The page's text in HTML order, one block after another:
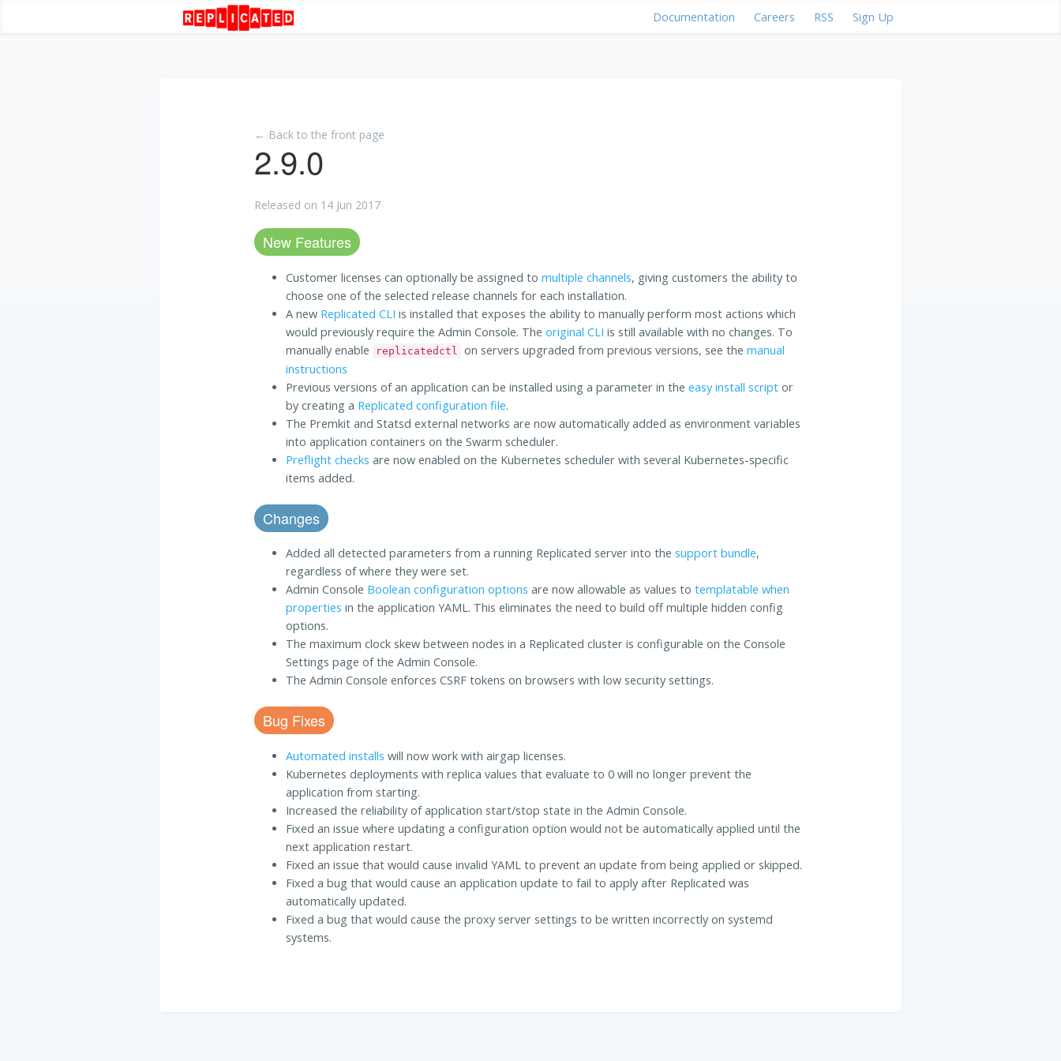
Documentation Careers RSS Sign Up
← Back to the front page
2.9.0
Released on 14 Jun 2017
New Features
Customer licenses can optionally be assigned to multiple channels, giving customers the ability to
choose one of the selected release channels for each installation.
A new Replicated CLI is installed that exposes the ability to manually perform most actions which
would previously require the Admin Console. The original CLI is still available with no changes. To
manually enable
replicatedctl on servers upgraded from previous versions, see the manual
instructions
Previous versions of an application can be installed using a parameter in the easy install script or
by creating a Replicated configuration file.
The Premkit and Statsd external networks are now automatically added as environment variables
into application containers on the Swarm scheduler.
Preflight checks are now enabled on the Kubernetes scheduler with several Kubernetes-specific
items added.
Changes
Added all detected parameters from a running Replicated server into the support bundle,
regardless of where they were set.
Admin Console Boolean configuration options are now allowable as values to templatable when
properties in the application YAML. This eliminates the need to build off multiple hidden config
options.
The maximum clock skew between nodes in a Replicated cluster is configurable on the Console
Settings page of the Admin Console.
The Admin Console enforces CSRF tokens on browsers with low security settings.
Bug Fixes
Automated installs will now work with airgap licenses.
Kubernetes deployments with replica values that evaluate to 0 will no longer prevent the
application from starting.
Increased the reliability of application start/stop state in the Admin Console.
Fixed an issue where updating a configuration option would not be automatically applied until the
next application restart.
Fixed an issue that would cause invalid YAML to prevent an update from being applied or skipped.
Fixed a bug that would cause an application update to fail to apply after Replicated was
automatically updated.
Fixed a bug that would cause the proxy server settings to be written incorrectly on systemd
systems.